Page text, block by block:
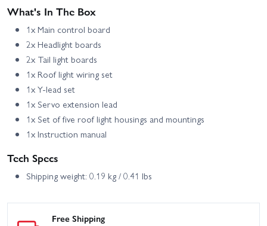
What's In The Box
1x Main control board
2x Headlight boards
2x Tail light boards
1x Roof light wiring set
1x Y-lead set
1x Servo extension lead
1x Set of five roof light housings and mountings
1x Instruction manual
Tech Specs
Shipping weight: 0.19 kg / 0.41 lbs
Free Shipping